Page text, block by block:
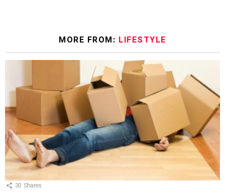
MORE FROM: LIFESTYLE
30 Shares